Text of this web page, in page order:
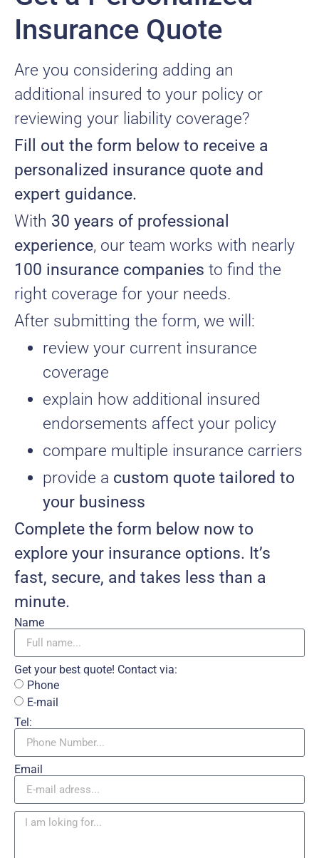
Insurance Quote
Are you considering adding an
additional insured to your policy or
reviewing your liability coverage?
Fill out the form below to receive a
personalized insurance quote and
expert guidance.
With 30 years of professional
experience, our team works with nearly
100 insurance companies to find the
right coverage for your needs.
After submitting the form, we will:
review your current insurance
coverage
explain how additional insured
endorsements affect your policy
compare multiple insurance carriers
provide a custom quote tailored to
your business
Complete the form below now to
explore your insurance options. It’s
fast, secure, and takes less than a
minute.
Name
Get your best quote! Contact via:
Phone
E-mail
Tel:
Email